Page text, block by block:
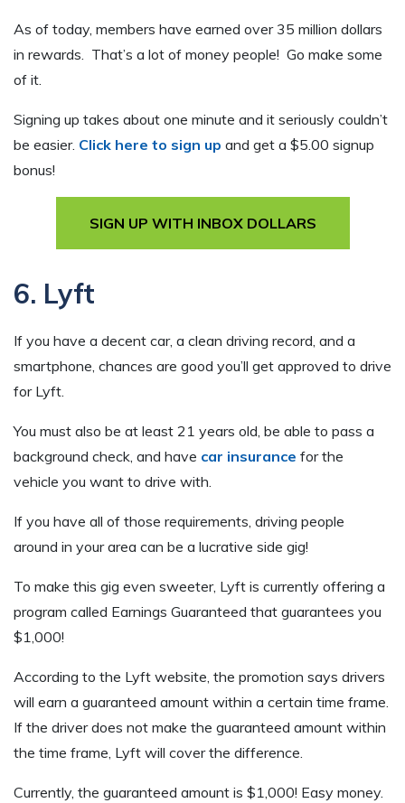
As of today, members have earned over 35 million dollars
in rewards. That’s a lot of money people! Go make some
of it.
Signing up takes about one minute and it seriously couldn’t
be easier. Click here to sign up and get a $5.00 signup
bonus!
SIGN UP WITH INBOX DOLLARS
6. Lyft
If you have a decent car, a clean driving record, and a
smartphone, chances are good you’ll get approved to drive
for Lyft.
You must also be at least 21 years old, be able to pass a
background check, and have car insurance for the
vehicle you want to drive with.
If you have all of those requirements, driving people
around in your area can be a lucrative side gig!
To make this gig even sweeter, Lyft is currently offering a
program called Earnings Guaranteed that guarantees you
$1,000!
According to the Lyft website, the promotion says drivers
will earn a guaranteed amount within a certain time frame.
If the driver does not make the guaranteed amount within
the time frame, Lyft will cover the difference.
Currently, the guaranteed amount is $1,000! Easy money.